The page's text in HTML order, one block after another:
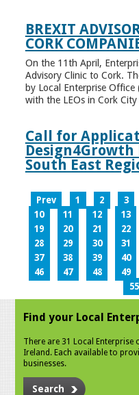
BREXIT
CORK
On the 11th April,
Advisory Clinic to Cork.
by Local Enterprise
with the LEOs in Cork
Call for
South East
Prev 1 2 3
10
11 12 13
19
20 21 22
28
29 30 31
37
38 39 40
46
47 48 49
55
Find your Local
There are 31 Local Enterprise
Ireland. Each available to
businesses.
Search